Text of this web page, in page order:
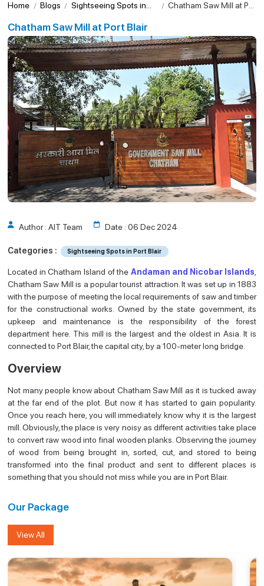
Chatham Saw Mill at Port Blair
Home Blogs
Sightseeing Spots in
Chatham Saw Mill at Por
Author : AIT Team Date : 06 Dec 2024
Categories : Sightseeing Spots in Port Blair
Located in Chatham Island of the Andaman and Nicobar Islands
Chatham Saw Mill is a popular tourist attraction. It was set up in 1883
with the purpose of meeting the local requirements of saw and timber
for the constructional works. Owned by the state government, its
upkeep and maintenance is the responsibility of the forest
department here. This mill is the largest and the oldest in Asia. It is
connected to Port Blair, the capital city, by a 100-meter long bridge.
Overview
Not many people know about Chatham Saw Mill as it is tucked away
at the far end of the plot. But now it has started to gain popularity.
Once you reach here, you will immediately know why it is the largest
mill. Obviously, the place is very noisy as different activities take place
to convert raw wood into final wooden planks. Observing the journey
of wood from being brought in, sorted, cut, and stored to being
transformed into the final product and sent to different places is
something that you should not miss while you are in Port Blair.
Our Package
View All